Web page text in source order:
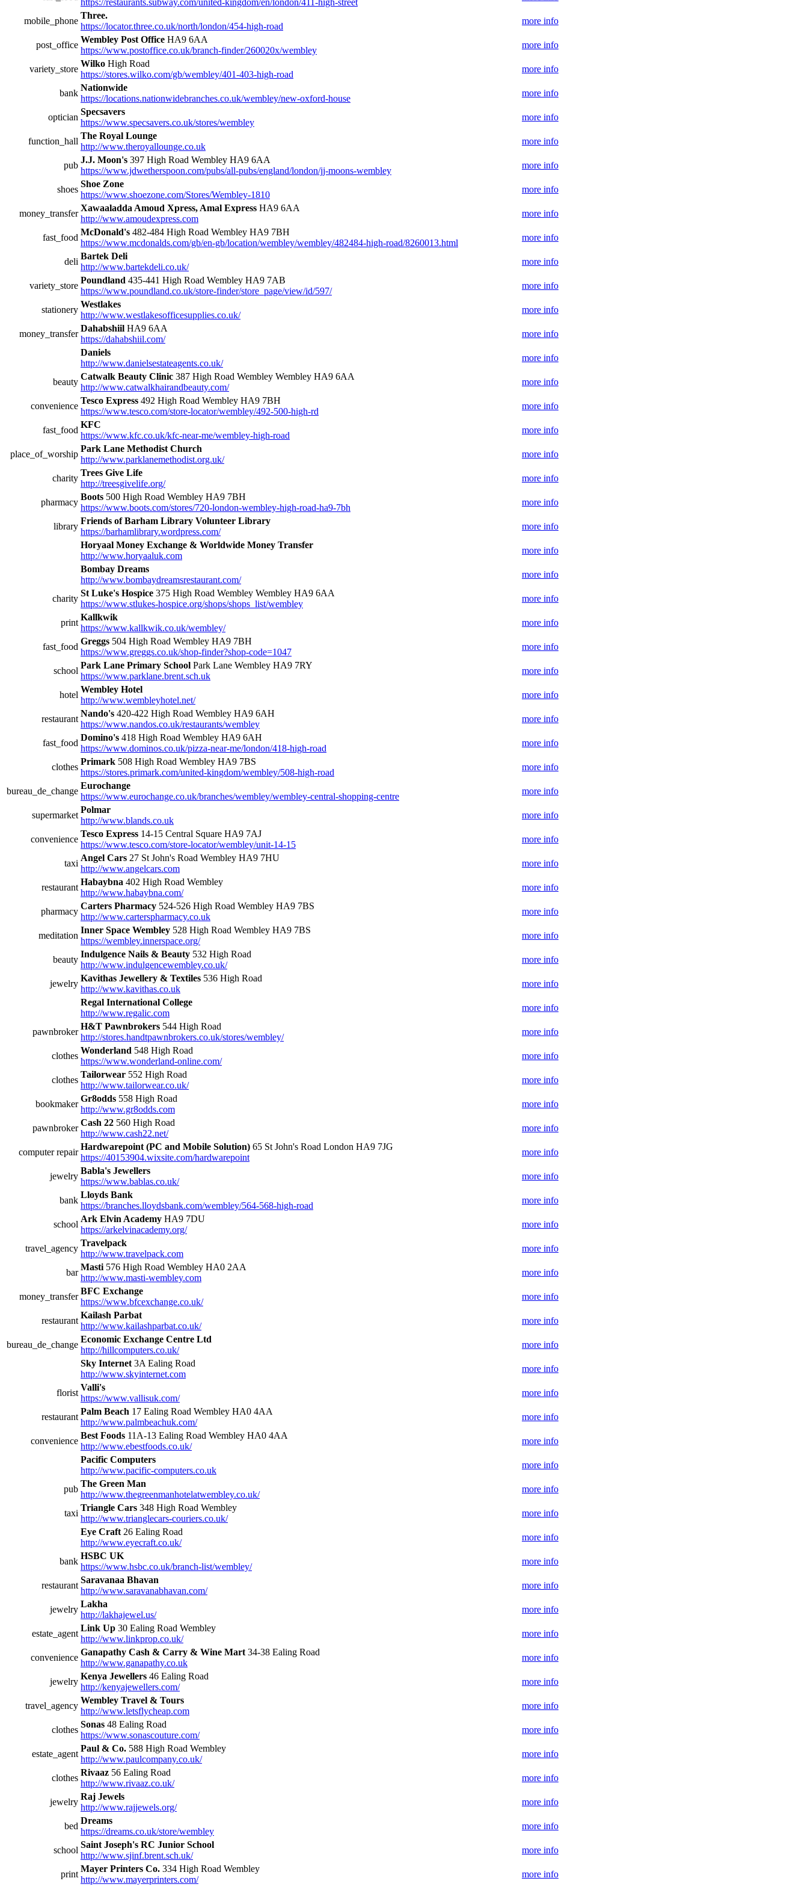
mobile_phone
Three.
https://locator.three.co.uk/north/london/454-high-road
more info
post_office
Wembley Post Office HA9 6AA
https://www.postoffice.co.uk/branch-finder/260020x/wembley
more info
variety_store
Wilko High Road
https://stores.wilko.com/gb/wembley/401-403-high-road
more info
bank
Nationwide
https://locations.nationwidebranches.co.uk/wembley/new-oxford-house
more info
optician
Specsavers
https://www.specsavers.co.uk/stores/wembley
more info
function_hall
The Royal Lounge
http://www.theroyallounge.co.uk
more info
pub
J.J. Moon's 397 High Road Wembley HA9 6AA
https://www.jdwetherspoon.com/pubs/all-pubs/england/london/jj-moons-wembley
more info
shoes
Shoe Zone
https://www.shoezone.com/Stores/Wembley-1810
more info
money_transfer
Xawaaladda Amoud Xpress, Amal Express HA9 6AA
http://www.amoudexpress.com
more info
fast_food
McDonald's 482-484 High Road Wembley HA9 7BH
https://www.mcdonalds.com/gb/en-gb/location/wembley/wembley/482484-high-road/8260013.html
more info
deli
Bartek Deli
http://www.bartekdeli.co.uk/
more info
variety_store
Poundland 435-441 High Road Wembley HA9 7AB
https://www.poundland.co.uk/store-finder/store_page/view/id/597/
more info
stationery
Westlakes
http://www.westlakesofficesupplies.co.uk/
more info
money_transfer
Dahabshiil HA9 6AA
https://dahabshiil.com/
more info
Daniels
http://www.danielsestateagents.co.uk/
more info
beauty
Catwalk Beauty Clinic 387 High Road Wembley Wembley HA9 6AA
http://www.catwalkhairandbeauty.com/
more info
convenience
Tesco Express 492 High Road Wembley HA9 7BH
https://www.tesco.com/store-locator/wembley/492-500-high-rd
more info
fast_food
KFC
https://www.kfc.co.uk/kfc-near-me/wembley-high-road
more info
place_of_worship
Park Lane Methodist Church
http://www.parklanemethodist.org.uk/
more info
charity
Trees Give Life
http://treesgivelife.org/
more info
pharmacy
Boots 500 High Road Wembley HA9 7BH
https://www.boots.com/stores/720-london-wembley-high-road-ha9-7bh
more info
library
Friends of Barham Library Volunteer Library
https://barhamlibrary.wordpress.com/
more info
Horyaal Money Exchange & Worldwide Money Transfer
http://www.horyaaluk.com
more info
Bombay Dreams
http://www.bombaydreamsrestaurant.com/
more info
charity
St Luke's Hospice 375 High Road Wembley Wembley HA9 6AA
https://www.stlukes-hospice.org/shops/shops_list/wembley
more info
print
Kallkwik
https://www.kallkwik.co.uk/wembley/
more info
fast_food
Greggs 504 High Road Wembley HA9 7BH
https://www.greggs.co.uk/shop-finder?shop-code=1047
more info
school
Park Lane Primary School Park Lane Wembley HA9 7RY
https://www.parklane.brent.sch.uk
more info
hotel
Wembley Hotel
http://www.wembleyhotel.net/
more info
restaurant
Nando's 420-422 High Road Wembley HA9 6AH
https://www.nandos.co.uk/restaurants/wembley
more info
fast_food
Domino's 418 High Road Wembley HA9 6AH
https://www.dominos.co.uk/pizza-near-me/london/418-high-road
more info
clothes
Primark 508 High Road Wembley HA9 7BS
https://stores.primark.com/united-kingdom/wembley/508-high-road
more info
bureau_de_change
Eurochange
https://www.eurochange.co.uk/branches/wembley/wembley-central-shopping-centre
more info
supermarket
Polmar
http://www.blands.co.uk
more info
convenience
Tesco Express 14-15 Central Square HA9 7AJ
https://www.tesco.com/store-locator/wembley/unit-14-15
more info
taxi
Angel Cars 27 St John's Road Wembley HA9 7HU
http://www.angelcars.com
more info
restaurant
Habaybna 402 High Road Wembley
http://www.habaybna.com/
more info
pharmacy
Carters Pharmacy 524-526 High Road Wembley HA9 7BS
http://www.carterspharmacy.co.uk
more info
meditation
Inner Space Wembley 528 High Road Wembley HA9 7BS
https://wembley.innerspace.org/
more info
beauty
Indulgence Nails & Beauty 532 High Road
http://www.indulgencewembley.co.uk/
more info
jewelry
Kavithas Jewellery & Textiles 536 High Road
http://www.kavithas.co.uk
more info
Regal International College
http://www.regalic.com
more info
pawnbroker
H&T Pawnbrokers 544 High Road
http://stores.handtpawnbrokers.co.uk/stores/wembley/
more info
clothes
Wonderland 548 High Road
https://www.wonderland-online.com/
more info
clothes
Tailorwear 552 High Road
http://www.tailorwear.co.uk/
more info
bookmaker
Gr8odds 558 High Road
http://www.gr8odds.com
more info
pawnbroker
Cash 22 560 High Road
http://www.cash22.net/
more info
computer repair
Hardwarepoint (PC and Mobile Solution) 65 St John's Road London HA9 7JG
https://40153904.wixsite.com/hardwarepoint
more info
jewelry
Babla's Jewellers
https://www.bablas.co.uk/
more info
bank
Lloyds Bank
https://branches.lloydsbank.com/wembley/564-568-high-road
more info
school
Ark Elvin Academy HA9 7DU
https://arkelvinacademy.org/
more info
travel_agency
Travelpack
http://www.travelpack.com
more info
bar
Masti 576 High Road Wembley HA0 2AA
http://www.masti-wembley.com
more info
money_transfer
BFC Exchange
https://www.bfcexchange.co.uk/
more info
restaurant
Kailash Parbat
http://www.kailashparbat.co.uk/
more info
bureau_de_change
Economic Exchange Centre Ltd
http://hillcomputers.co.uk/
more info
Sky Internet 3A Ealing Road
http://www.skyinternet.com
more info
florist
Valli's
https://www.vallisuk.com/
more info
restaurant
Palm Beach 17 Ealing Road Wembley HA0 4AA
http://www.palmbeachuk.com/
more info
convenience
Best Foods 11A-13 Ealing Road Wembley HA0 4AA
http://www.ebestfoods.co.uk/
more info
Pacific Computers
http://www.pacific-computers.co.uk
more info
pub
The Green Man
http://www.thegreenmanhotelatwembley.co.uk/
more info
taxi
Triangle Cars 348 High Road Wembley
http://www.trianglecars-couriers.co.uk/
more info
Eye Craft 26 Ealing Road
http://www.eyecraft.co.uk/
more info
bank
HSBC UK
https://www.hsbc.co.uk/branch-list/wembley/
more info
restaurant
Saravanaa Bhavan
http://www.saravanabhavan.com/
more info
jewelry
Lakha
http://lakhajewel.us/
more info
estate_agent
Link Up 30 Ealing Road Wembley
http://www.linkprop.co.uk/
more info
convenience
Ganapathy Cash & Carry & Wine Mart 34-38 Ealing Road
http://www.ganapathy.co.uk
more info
jewelry
Kenya Jewellers 46 Ealing Road
http://kenyajewellers.com/
more info
travel_agency
Wembley Travel & Tours
http://www.letsflycheap.com
more info
clothes
Sonas 48 Ealing Road
https://www.sonascouture.com/
more info
estate_agent
Paul & Co. 588 High Road Wembley
http://www.paulcompany.co.uk/
more info
clothes
Rivaaz 56 Ealing Road
http://www.rivaaz.co.uk/
more info
jewelry
Raj Jewels
http://www.rajjewels.org/
more info
bed
Dreams
https://dreams.co.uk/store/wembley
more info
school
Saint Joseph's RC Junior School
http://www.sjinf.brent.sch.uk/
more info
print
Mayer Printers Co. 334 High Road Wembley
http://www.mayerprinters.com/
more info